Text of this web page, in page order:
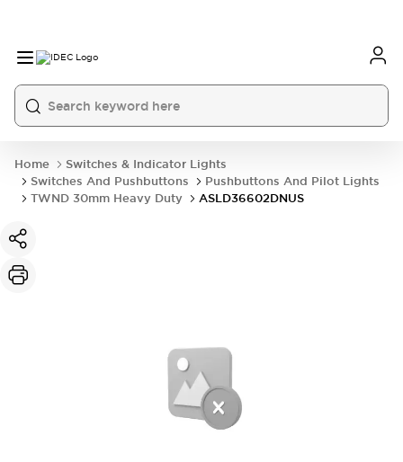
Home
Switches & Indicator Lights
Switches And Pushbuttons
Pushbuttons And Pilot Lights
TWND 30mm Heavy Duty
ASLD36602DNUS